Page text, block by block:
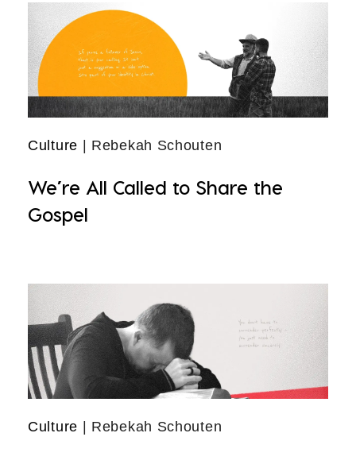
Culture | Rebekah Schouten
We’re All Called to Share the
Gospel
Culture | Rebekah Schouten